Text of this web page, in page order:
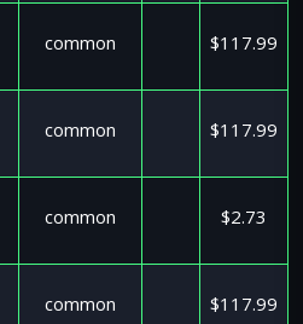
common $117.99
common $117.99
common $2.73
common $117.99